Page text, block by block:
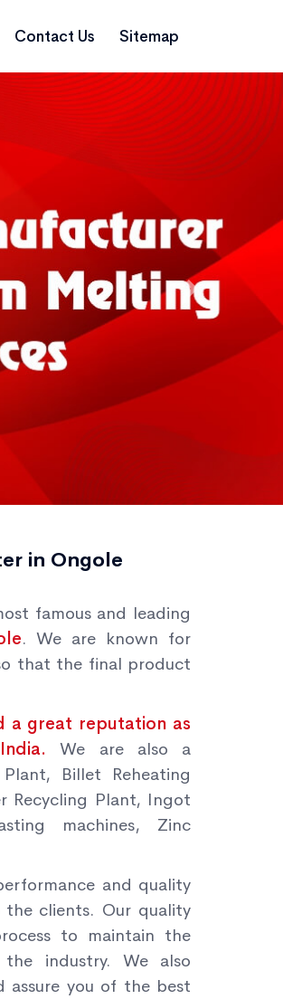
Contact Us Sitemap
Next
in Ongole
famous and leading
. We are known for
that the final product
a great reputation as
India.We are also a
Billet Reheating
Recycling Plant, Ingot
machines, Zinc
and quality
clients. Our quality
to maintain the
industry. We also
assure you of the best